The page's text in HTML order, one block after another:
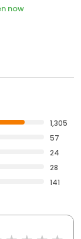
now
1,305
57
24
28
141